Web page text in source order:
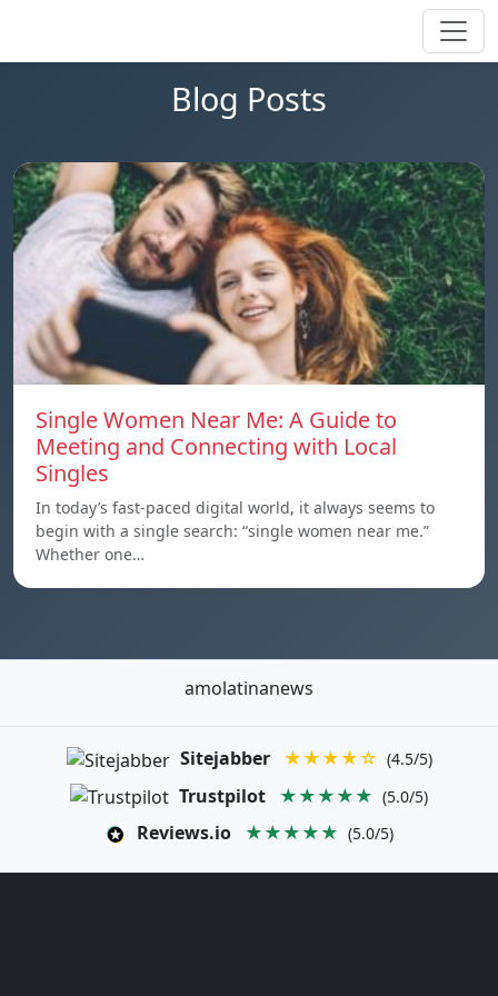
Blog Posts
Single Women Near Me: A Guide to
Meeting and Connecting with Local
Singles
In today’s fast-paced digital world, it always seems to
begin with a single search: “single women near me.”
Whether one…
amolatinanews
Sitejabber ★★★★☆ (4.5/5)
Trustpilot ★★★★★ (5.0/5)
Reviews.io ★★★★★ (5.0/5)